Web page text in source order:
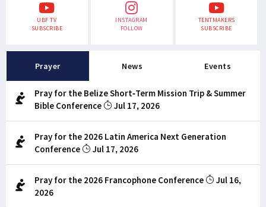
UBF TV
SUBSCRIBE
INSTAGRAM
FOLLOW
TENTMAKERS
SUBSCRIBE
Prayer News Events
Pray for the Belize Short-Term Mission Trip & Summer
Bible Conference
Jul 17, 2026
Pray for the 2026 Latin America Next Generation
Conference
Jul 17, 2026
Pray for the 2026 Francophone Conference
Jul 16,
2026